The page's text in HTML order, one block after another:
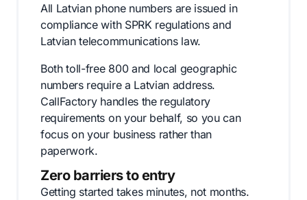
All Latvian phone numbers are issued in
compliance with SPRK regulations and
Latvian telecommunications law.
Both toll-free 800 and local geographic
numbers require a Latvian address.
CallFactory handles the regulatory
requirements on your behalf, so you can
focus on your business rather than
paperwork.
Zero barriers to entry
Getting started takes minutes, not months.